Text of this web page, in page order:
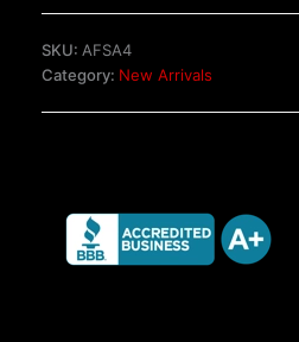
sale
quantity
SKU: AFSA4
Category: New Arrivals